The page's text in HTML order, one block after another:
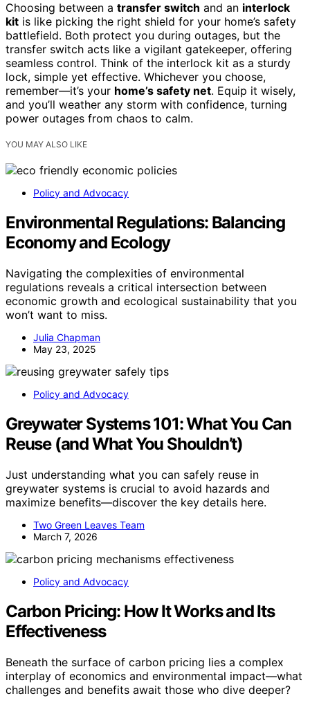
Choosing between a transfer switch and an interlock
kit is like picking the right shield for your home’s safety
battlefield. Both protect you during outages, but the
transfer switch acts like a vigilant gatekeeper, offering
seamless control. Think of the interlock kit as a sturdy
lock, simple yet effective. Whichever you choose,
remember—it’s your home’s safety net. Equip it wisely,
and you’ll weather any storm with confidence, turning
power outages from chaos to calm.
YOU MAY ALSO LIKE
Policy and Advocacy
Environmental Regulations: Balancing
Economy and Ecology
Navigating the complexities of environmental
regulations reveals a critical intersection between
economic growth and ecological sustainability that you
won’t want to miss.
Julia Chapman
May 23, 2025
Policy and Advocacy
Greywater Systems 101: What You Can
Reuse (and What You Shouldn’t)
Just understanding what you can safely reuse in
greywater systems is crucial to avoid hazards and
maximize benefits—discover the key details here.
Two Green Leaves Team
March 7, 2026
Policy and Advocacy
Carbon Pricing: How It Works and Its
Effectiveness
Beneath the surface of carbon pricing lies a complex
interplay of economics and environmental impact—what
challenges and benefits await those who dive deeper?